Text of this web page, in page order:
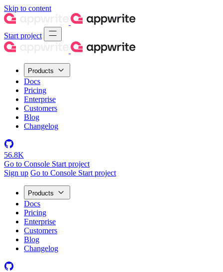
Skip to content
Start project
Products
Docs
Pricing
Enterprise
Customers
Blog
Changelog
56.8K
Go to Console Start project
Sign up Go to Console Start project
Products
Docs
Pricing
Enterprise
Customers
Blog
Changelog